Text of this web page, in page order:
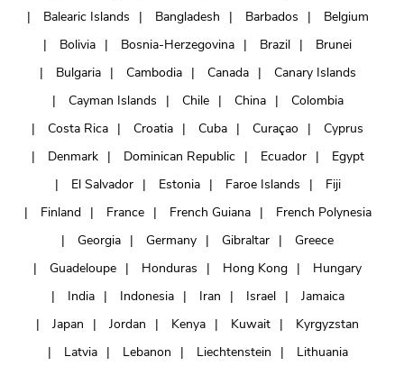
Balearic Islands
Bangladesh Barbados
Belgium
Bolivia
Bosnia-Herzegovina Brazil
Brunei
Bulgaria
Cambodia Canada
Canary Islands
Cayman Islands
Chile China
Colombia
Costa Rica
Croatia Cuba Curaçao
Cyprus
Denmark
Dominican Republic Ecuador
Egypt
El Salvador
Estonia Faroe Islands
Fiji
Finland
France French Guiana
French Polynesia
Georgia
Germany Gibraltar
Greece
Guadeloupe
Honduras Hong Kong
Hungary
India
Indonesia Iran Israel
Jamaica
Japan
Jordan Kenya Kuwait
Kyrgyzstan
Latvia
Lebanon Liechtenstein
Lithuania